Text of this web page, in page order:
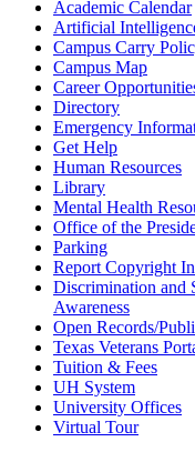
Academic Calendar
Artificial
Campus Carry
Campus Map
Career
Directory
Emergency
Get Help
Human Resources
Library
Mental Health
Office of the
Parking
Report Copyright
Discrimination and
Awareness
Open Records/
Texas Veterans
Tuition & Fees
UH System
University Offices
Virtual Tour